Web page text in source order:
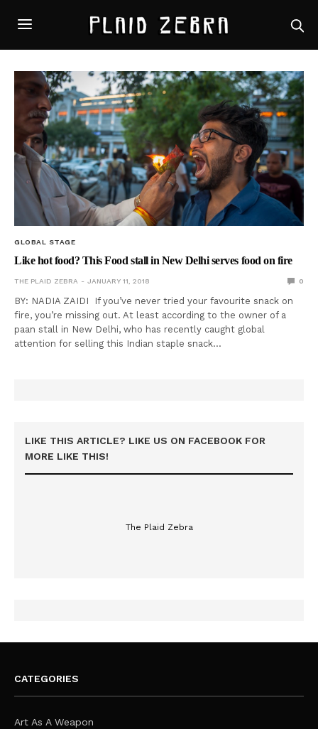
GLOBAL STAGE
Like hot food? This Food stall in New Delhi serves food on fire
THE PLAID ZEBRA JANUARY 11, 2018 0
BY: NADIA ZAIDI If you’ve never tried your favourite snack on
fire, you’re missing out. At least according to the owner of a
paan stall in New Delhi, who has recently caught global
attention for selling this Indian staple snack…
LIKE THIS ARTICLE? LIKE US ON FACEBOOK FOR
MORE LIKE THIS!
The Plaid Zebra
CATEGORIES
Art As A Weapon